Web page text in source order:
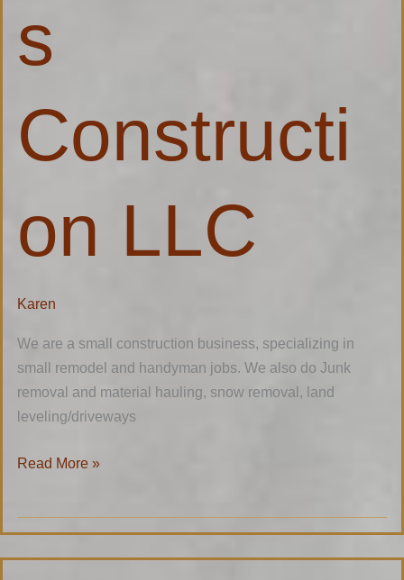
s
Constructi
on LLC
Karen
We are a small construction business, specializing in
small remodel and handyman jobs. We also do Junk
removal and material hauling, snow removal, land
leveling/driveways
Read More »